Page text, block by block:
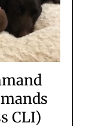
CLI)